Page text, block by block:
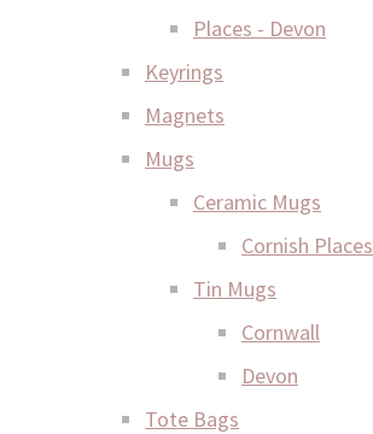
Places - Devon
Keyrings
Magnets
Mugs
Ceramic Mugs
Cornish Places
Tin Mugs
Cornwall
Devon
Tote Bags